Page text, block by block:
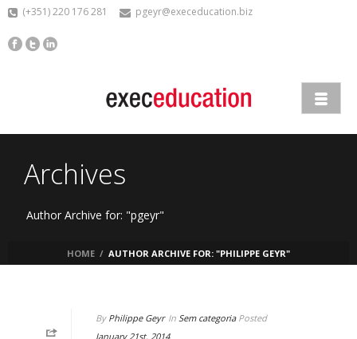
(+351) 220 176 281 pgeyr@execeducation.biz
Archives
Author Archive for: "pgeyr"
HOME / AUTHOR ARCHIVE FOR: "PHILIPPE GEYR"
By Philippe Geyr In Sem categoriaPosted
January 21st, 2014